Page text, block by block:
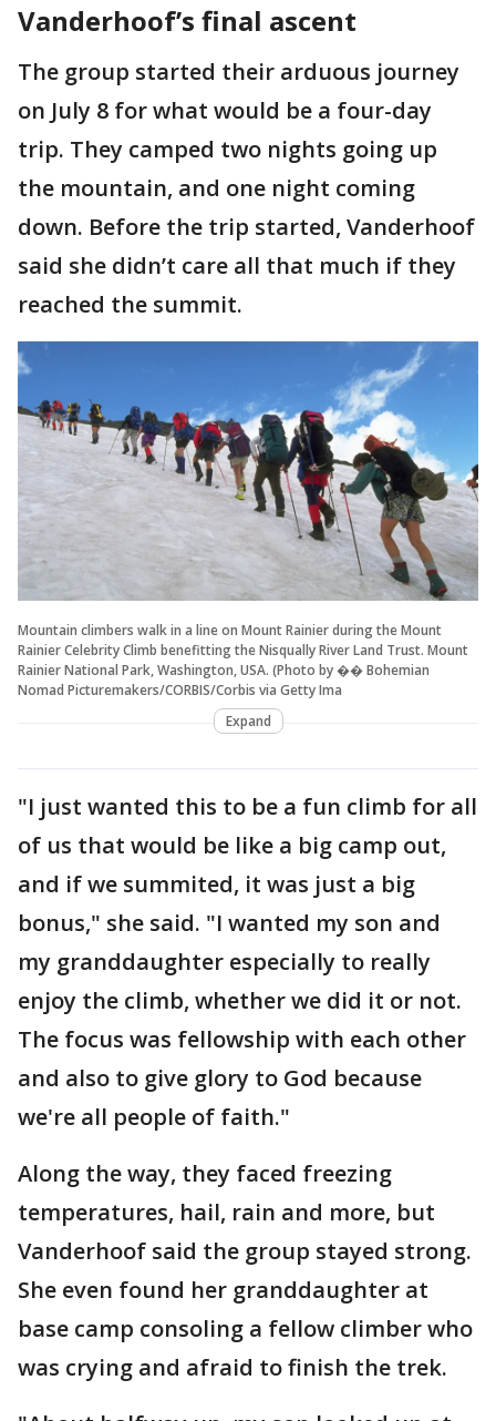
Vanderhoof’s final ascent
The group started their arduous journey
on July 8 for what would be a four-day
trip. They camped two nights going up
the mountain, and one night coming
down. Before the trip started, Vanderhoof
said she didn’t care all that much if they
reached the summit.
Mountain climbers walk in a line on Mount Rainier during the Mount
Rainier Celebrity Climb benefitting the Nisqually River Land Trust. Mount
Rainier National Park, Washington, USA. (Photo by �� Bohemian
Nomad Picturemakers/CORBIS/Corbis via Getty Ima
Expand
"I just wanted this to be a fun climb for all
of us that would be like a big camp out,
and if we summited, it was just a big
bonus," she said. "I wanted my son and
my granddaughter especially to really
enjoy the climb, whether we did it or not.
The focus was fellowship with each other
and also to give glory to God because
we're all people of faith."
Along the way, they faced freezing
temperatures, hail, rain and more, but
Vanderhoof said the group stayed strong.
She even found her granddaughter at
base camp consoling a fellow climber who
was crying and afraid to finish the trek.